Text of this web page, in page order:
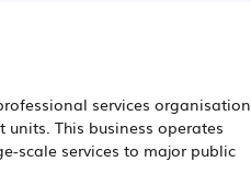
services organisation
This business operates
scale services to major public